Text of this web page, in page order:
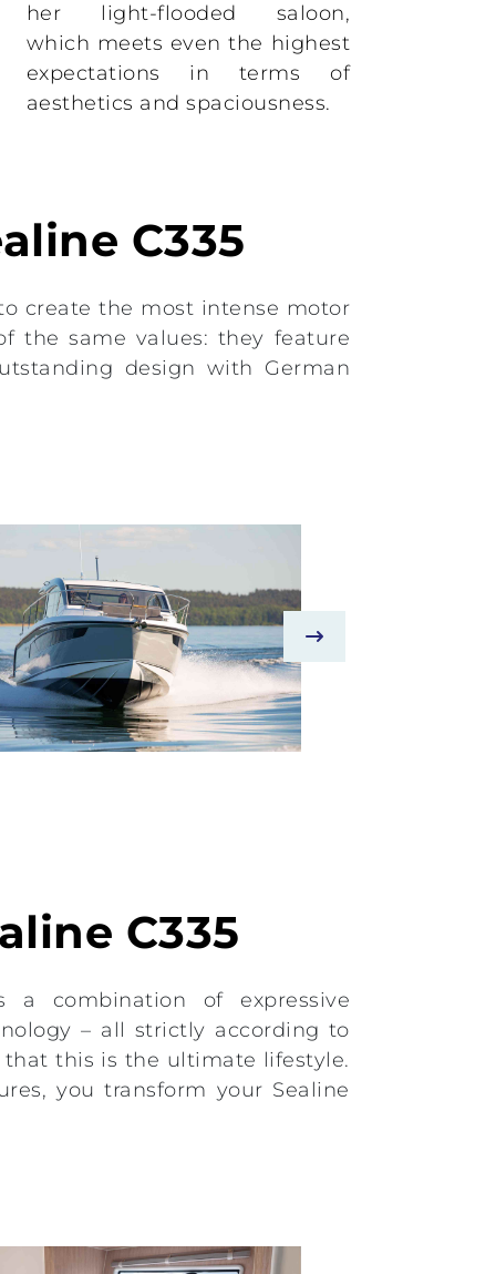
her light-flooded saloon,
which meets even the highest
expectations in terms of
aesthetics and spaciousness.
C335
create the most intense motor
the same values: they feature
design with German
C335
a combination of expressive
– all strictly according to
this is the ultimate lifestyle.
you transform your Sealine